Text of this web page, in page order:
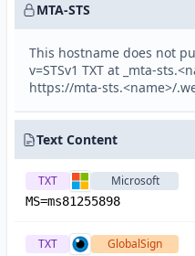
MTA-STS
This hostname does not
v=STSv1 TXT at _mta-
https://mta-sts.<name>/
Text Content
TXT Microsoft
MS=ms81255898
TXT GlobalSign